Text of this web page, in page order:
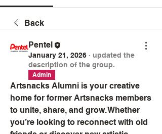
Back
Pentel
January 21, 2026 · updated the
description of the group.
Admin
Artsnacks Alumni is your creative
home for former Artsnacks members
to unite, share, and grow. Whether
you’re looking to reconnect with old